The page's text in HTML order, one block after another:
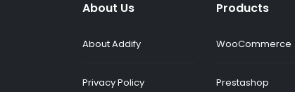
About Us
About Addify
Privacy Policy
Products
WooCommerce
Prestashop